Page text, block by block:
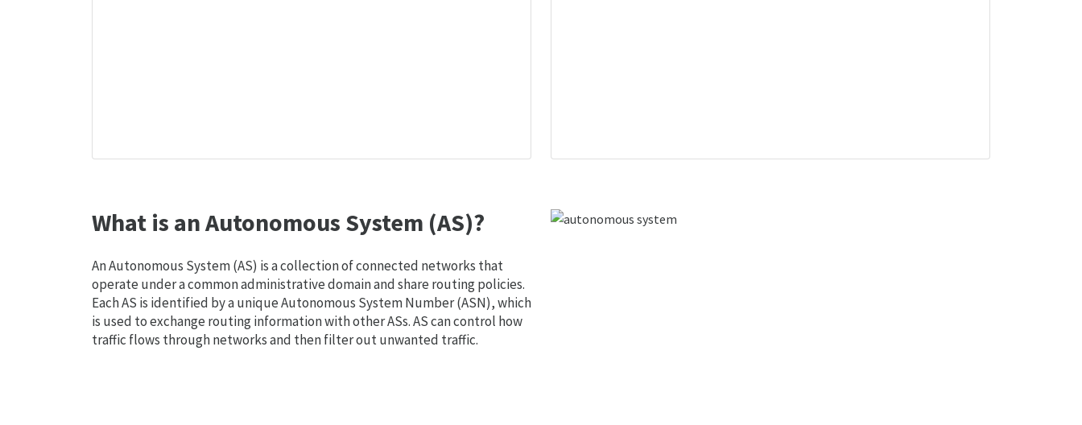
What is an Autonomous System (AS)?
An Autonomous System (AS) is a collection of connected networks that
operate under a common administrative domain and share routing policies.
Each AS is identified by a unique Autonomous System Number (ASN), which
is used to exchange routing information with other ASs. AS can control how
traffic flows through networks and then filter out unwanted traffic.